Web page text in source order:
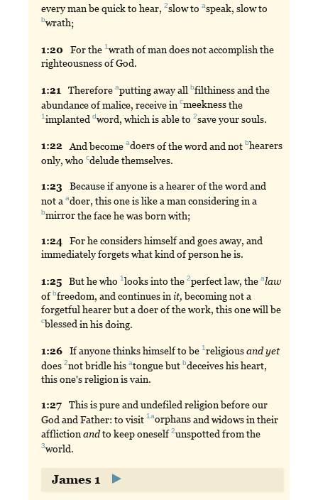
every man be quick to hear,2slowtoaspeak, slow to
bwrath;
1:20 Forthe1wrath of man does not accomplish the
righteousness of God.
1:21 Therefore aputtingaway allbfilthinessand the
abundance of malice, receive incmeeknessthe
1implanted dword, which is able to2saveyour souls.
1:22 Andbecomeadoersof the word and notbhearers
only, whocdeludethemselves.
1:23 Becauseif anyone is a hearer of the word and
not aadoer, this one is like a man considering in a
bmirrorthe face he was born with;
1:24 Forhe considers himself and goes away, and
immediately forgets what kind of person he is.
1:25 Buthe who1looksinto the2perfectlaw, thealaw
ofbfreedom, and continues init,becoming not a
forgetful hearer but a doer of the work, this one will be
cblessedin his doing.
1:26 Ifanyone thinks himself to be1religiousandyet
does2notbridle hisatonguebutbdeceiveshis heart,
this one's religion is vain.
1:27 Thisis pure and undefiled religion before our
God and Father: to visit1aorphansand widows in their
afflictionandto keep oneself2unspotted from the
3world.
James 1